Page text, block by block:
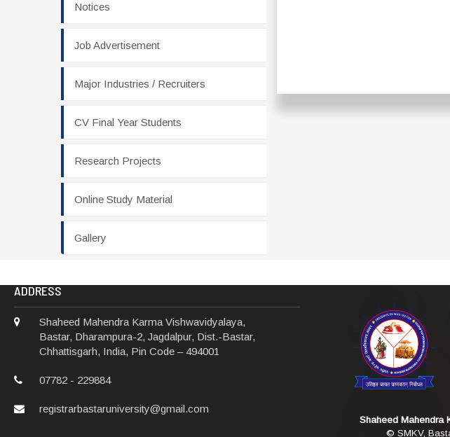
Notices
Job Advertisement
Major Industries / Recruiters
CV Final Year Students
Research Projects
Online Study Material
Gallery
ADDRESS
Shaheed Mahendra Karma Vishwavidyalaya,
Bastar, Dharampura-2, Jagdalpur, Dist.-Bastar,
Chhattisgarh, India, Pin Code – 494001
07782 - 229884
registrarbastaruniversity@gmail.com
Shaheed Mahendra
© SMKV,